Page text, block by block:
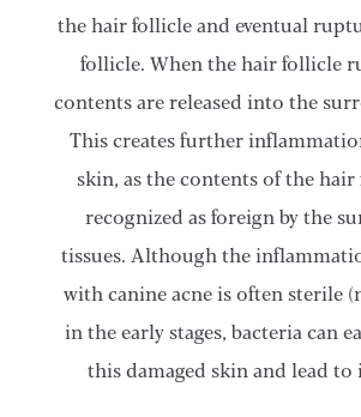
the hair follicle and eventual
follicle. When the hair follicle
contents are released into the
This creates further
skin, as the contents of the hair
recognized as foreign by the
tissues. Although the
with canine acne is often sterile
in the early stages, bacteria can
this damaged skin and lead to